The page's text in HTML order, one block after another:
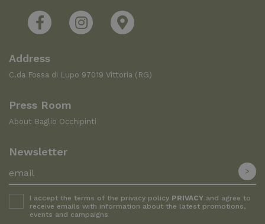
Address
C.da Fossa di Lupo 97019 Vittoria (RG)
Press Room
About Baglio Occhipinti
Newsletter
I accept the terms of the privacy policy PRIVACY and agree to
receive emails with information about the latest promotions,
events and campaigns